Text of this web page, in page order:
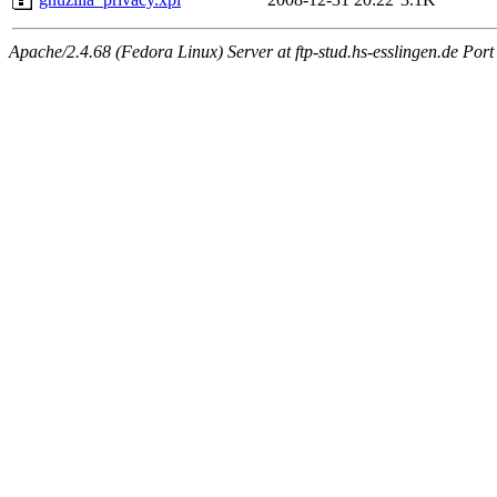
Apache/2.4.68 (Fedora Linux) Server at ftp-stud.hs-esslingen.de